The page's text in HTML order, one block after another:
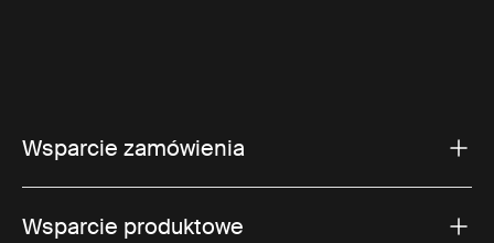
Wsparcie zamówienia
Wsparcie produktowe